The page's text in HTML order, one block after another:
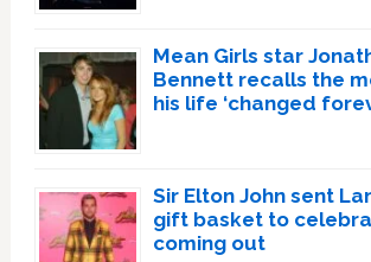
Mean Girls star
Bennett recalls the
his life ‘changed
Sir Elton John sent
gift basket to
coming out